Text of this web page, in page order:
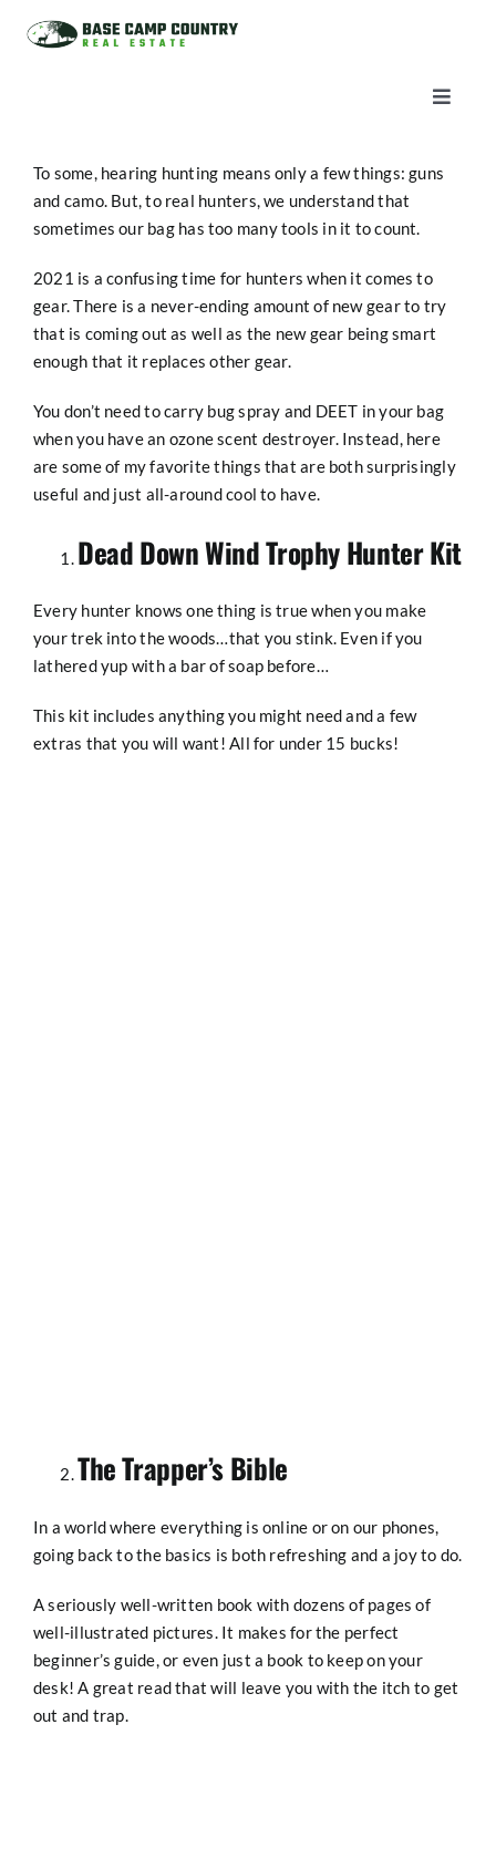
Toggle
LISTINGS
SELL
AGENTS
CAREERS
To some, hearing hunting means only a few things: guns
and camo. But, to real hunters, we understand that
sometimes our bag has too many tools in it to count.
2021 is a confusing time for hunters when it comes to
gear. There is a never-ending amount of new gear to try
that is coming out as well as the new gear being smart
enough that it replaces other gear.
You don’t need to carry bug spray and DEET in your bag
when you have an ozone scent destroyer. Instead, here
are some of my favorite things that are both surprisingly
useful and just all-around cool to have.
Dead Down Wind Trophy Hunter Kit
Every hunter knows one thing is true when you make
your trek into the woods…that you stink. Even if you
lathered yup with a bar of soap before…
This kit includes anything you might need and a few
extras that you will want! All for under 15 bucks!
The Trapper’s Bible
In a world where everything is online or on our phones,
going back to the basics is both refreshing and a joy to do.
A seriously well-written book with dozens of pages of
well-illustrated pictures. It makes for the perfect
beginner’s guide, or even just a book to keep on your
desk! A great read that will leave you with the itch to get
out and trap.